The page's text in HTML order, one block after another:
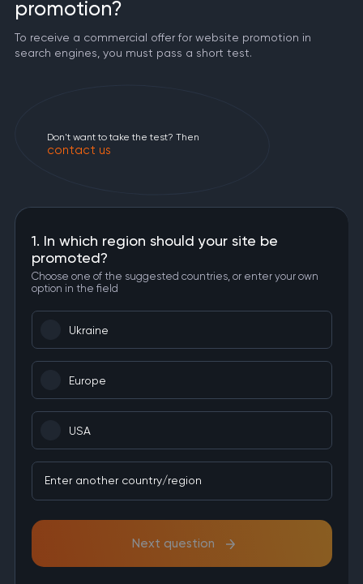
promotion?
To receive a commercial offer for website promotion in
search engines, you must pass a short test.
Don't want to take the test? Then
contact us
1. In which region should your site be
promoted?
Choose one of the suggested countries, or enter your own
option in the field
Ukraine
Europe
USA
Enter another country/region
Next question